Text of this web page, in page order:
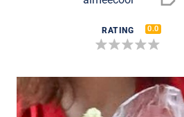
RATING 0.0